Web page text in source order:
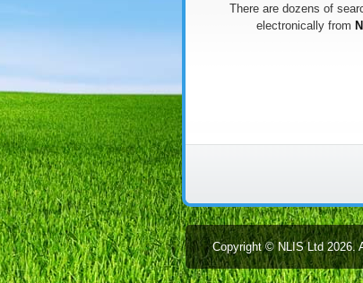
There are dozens of
electronically from
Copyright © NLIS Ltd 2026.